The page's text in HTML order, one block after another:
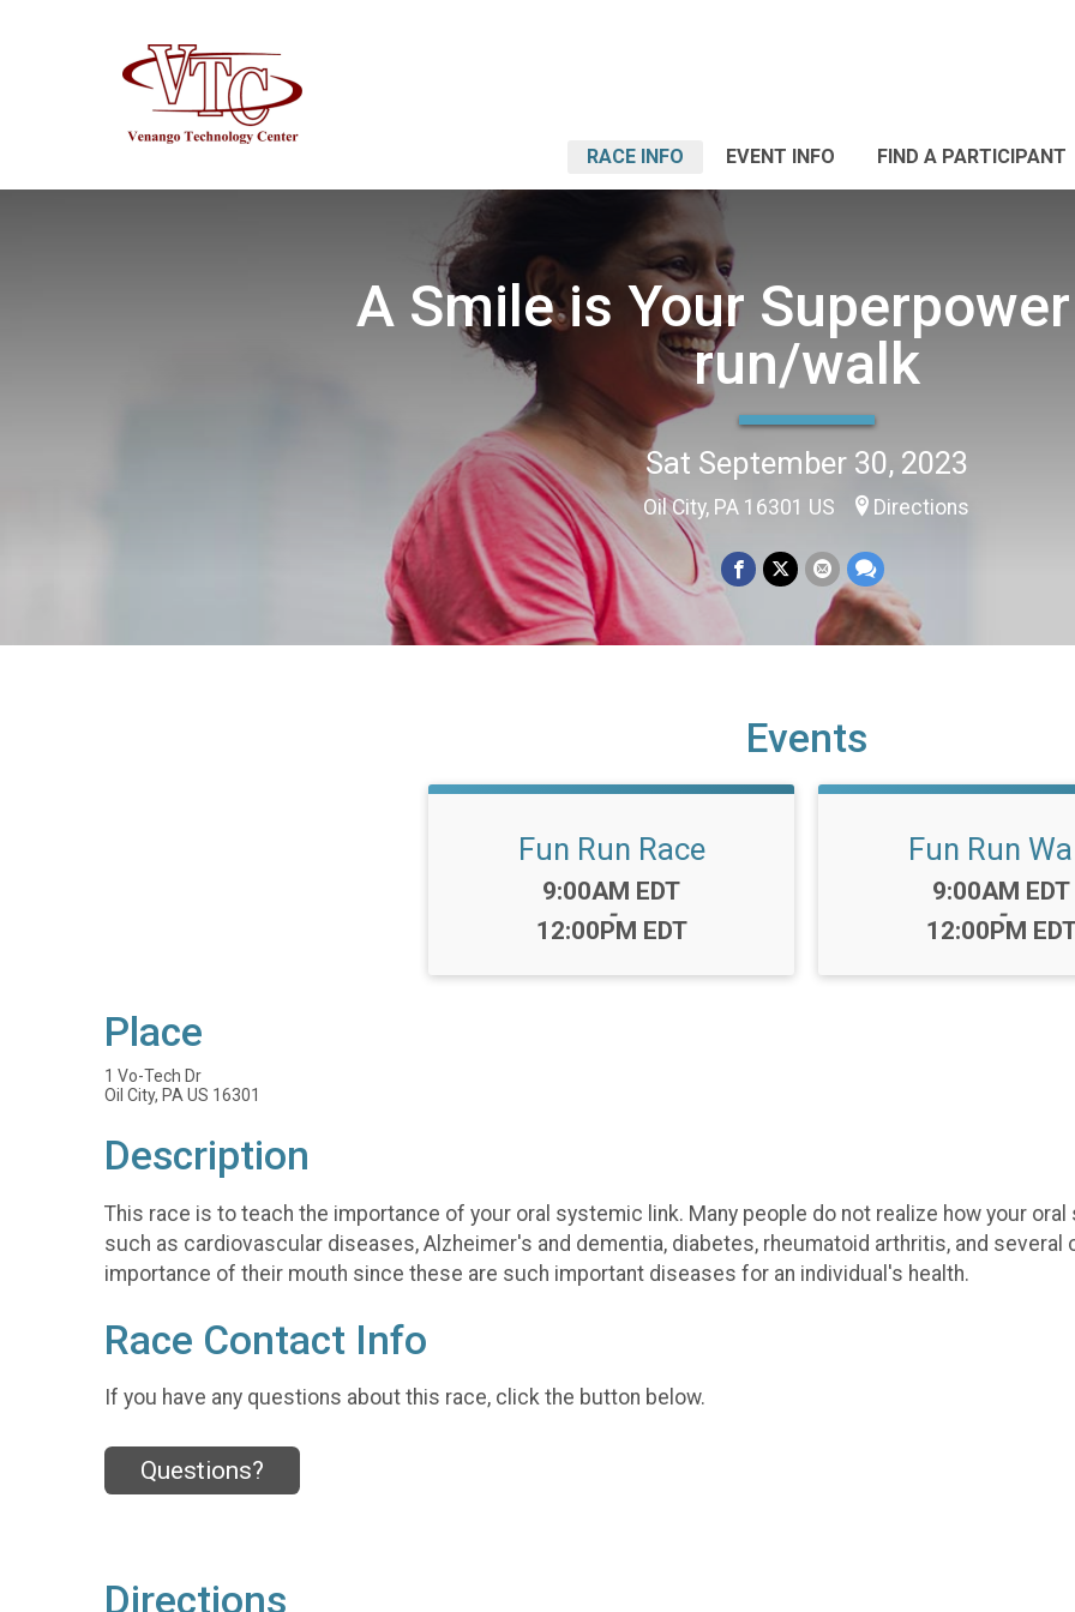
RACE INFO EVENT INFO FIND A PARTICIPANT
A Smile is Your
run/walk
Sat September 30, 2023
Oil City, PA 16301 US Directions
Events
Fun Run Race
Time:
9:00AM EDT
-
12:00PM EDT
Fun Run
Time:
9:00AM EDT
-
12:00PM
Place
1 Vo-Tech Dr
Oil City, PA US 16301
Description
This race is to teach the importance of your oral systemic link. Many people do not realize how your
such as cardiovascular diseases, Alzheimer's and dementia, diabetes, rheumatoid arthritis, and
importance of their mouth since these are such important diseases for an individual's health.
Race Contact Info
If you have any questions about this race, click the button below.
Questions?
Directions